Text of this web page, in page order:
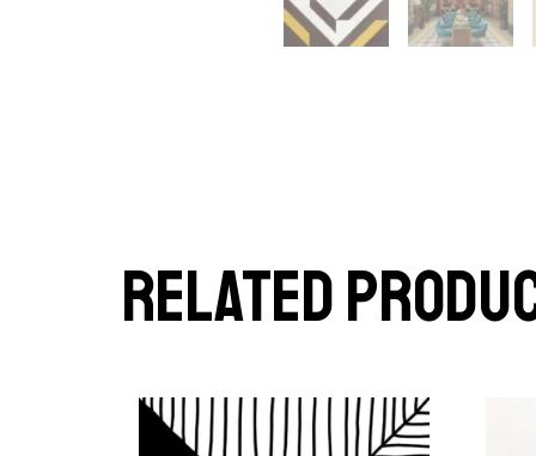
Related